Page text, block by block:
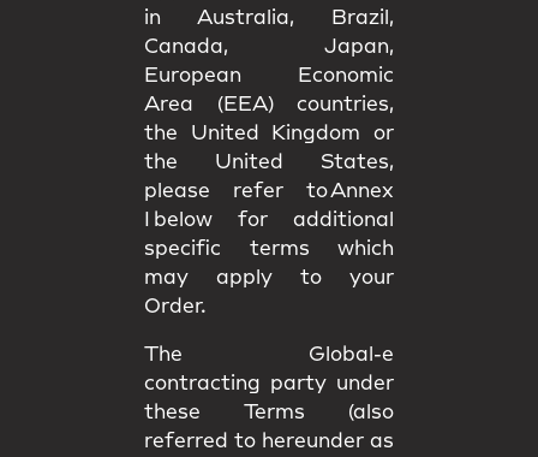
in Australia, Brazil,
Canada, Japan,
European Economic
Area (EEA) countries,
the United Kingdom or
the United States,
please refer to Annex
I below for additional
specific terms which
may apply to your
Order.
The Global-e
contracting party under
these Terms (also
referred to hereunder as